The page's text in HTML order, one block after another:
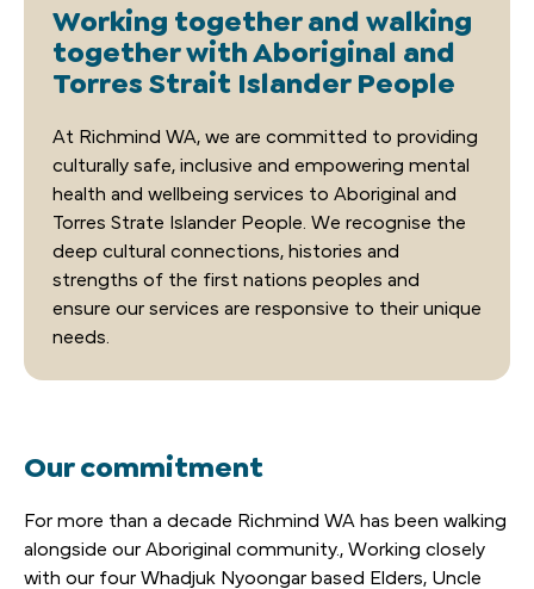
Working together and walking
together with Aboriginal and
Torres Strait Islander People
At Richmind WA, we are committed to providing
culturally safe, inclusive and empowering mental
health and wellbeing services to Aboriginal and
Torres Strate Islander People. We recognise the
deep cultural connections, histories and
strengths of the first nations peoples and
ensure our services are responsive to their unique
needs.
Our commitment
For more than a decade Richmind WA has been walking
alongside our Aboriginal community., Working closely
with our four Whadjuk Nyoongar based Elders, Uncle